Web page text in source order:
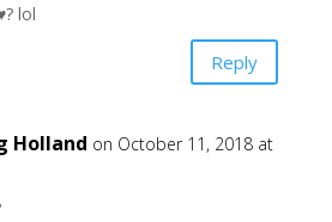
lol
Reply
Holland on October 11, 2018 at